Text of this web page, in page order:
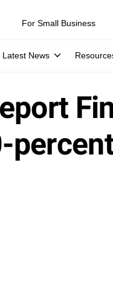
For Small Business
Latest News